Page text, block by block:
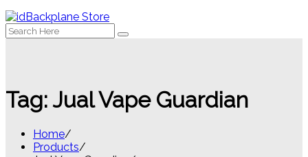
Search
for:
Tag: Jual Vape Guardian
Home
Products